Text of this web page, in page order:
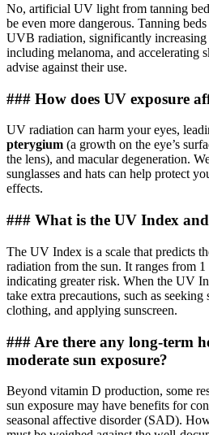
No, artificial UV light from tanning
be even more dangerous. Tanning
UVB radiation, significantly
including melanoma, and accelerating
advise against their use.
### How does UV exposure
UV radiation can harm your eyes,
pterygium (a growth on the eye’s
the lens), and macular degeneration.
sunglasses and hats can help protect
effects.
### What is the UV Index
The UV Index is a scale that predicts
radiation from the sun. It ranges from
indicating greater risk. When the UV
take extra precautions, such as
clothing, and applying sunscreen.
### Are there any long-term
moderate sun exposure?
Beyond vitamin D production, some
sun exposure may have benefits for
seasonal affective disorder (SAD).